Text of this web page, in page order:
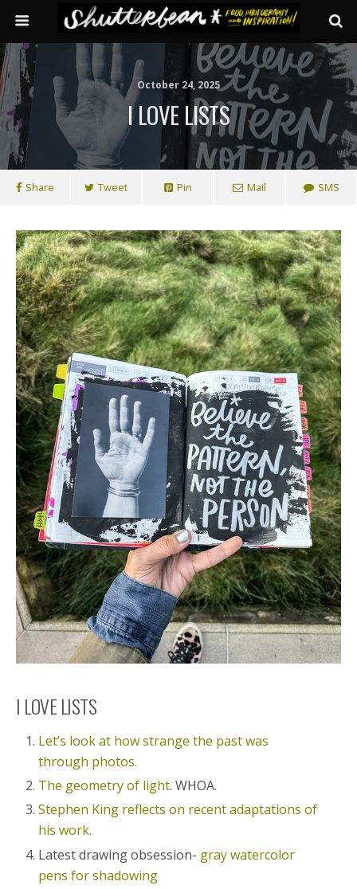
October 24, 2025
I LOVE LISTS
Share Tweet Pin Mail SMS
I LOVE LISTS
Let’s look at how strange the past was
through photos.
The geometry of light. WHOA.
Stephen King reflects on recent adaptations of
his work.
Latest drawing obsession- gray watercolor
pens for shadowing